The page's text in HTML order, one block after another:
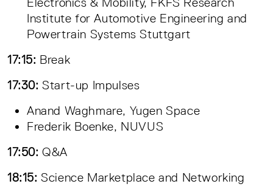
Institute for Automotive Engineering and
Powertrain Systems Stuttgart
17:15: Break
17:30:Start-up Impulses
Anand Waghmare, Yugen Space
Frederik Boenke, NUVUS
17:50: Q&A
18:15: Science Marketplace and Networking